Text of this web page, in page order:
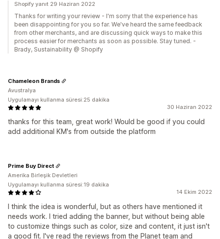
Shopify yanıt 29 Haziran 2022
Thanks for writing your review - I'm sorry that the experience has
been disappointing for you so far. We've heard the same feedback
from other merchants, and are discussing quick ways to make this
process easier for merchants as soon as possible. Stay tuned. -
Brady, Sustainability @ Shopify
30 Haziran 2022
thanks for this team, great work! Would be good if you could
add additional KM's from outside the platform
Chameleon Brands
Avustralya
Uygulamayı kullanma süresi:25 dakika
14 Ekim 2022
I think the idea is wonderful, but as others have mentioned it
needs work. I tried adding the banner, but without being able
to customize things such as color, size and content, it just isn't
a good fit. I've read the reviews from the Planet team and
Prime Buy Direct
Amerika Birleşik Devletleri
Uygulamayı kullanma süresi:19 dakika